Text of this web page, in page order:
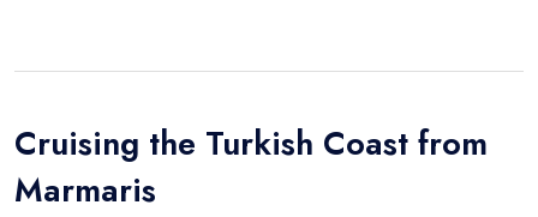
Cruising the Turkish Coast from
Marmaris